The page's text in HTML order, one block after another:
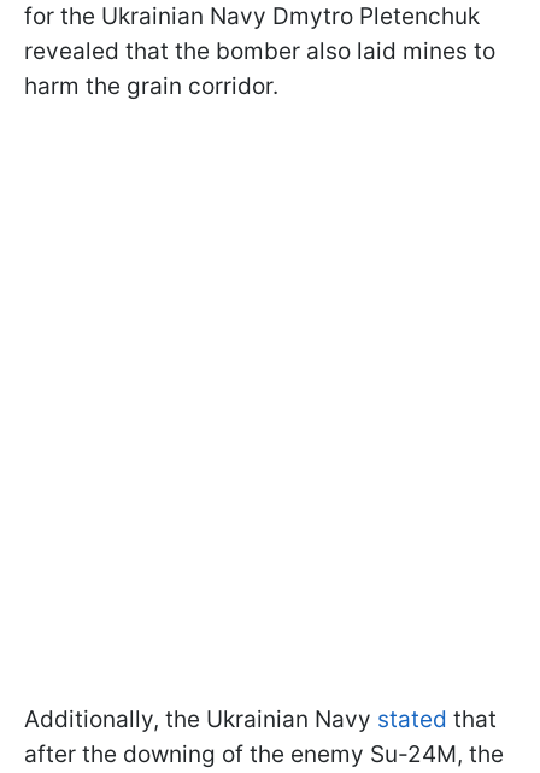
for the Ukrainian Navy Dmytro Pletenchuk
revealed that the bomber also laid mines to
harm the grain corridor.
Additionally, the Ukrainian Navy stated that
after the downing of the enemy Su-24M, the